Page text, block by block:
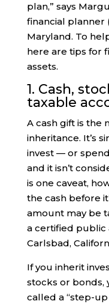
plan,” says
financial planner
Maryland. To
here are tips for
assets.
1. Cash,
taxable
A cash gift is the
inheritance. It’s
invest — or
and it isn’t
is one caveat,
the cash before
amount may be
a certified public
Carlsbad,
If you inherit
stocks or bonds,
called a “step-up